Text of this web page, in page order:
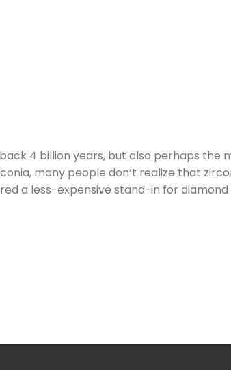
4 billion years, but also perhaps the
many people don’t realize that
a less-expensive stand-in for